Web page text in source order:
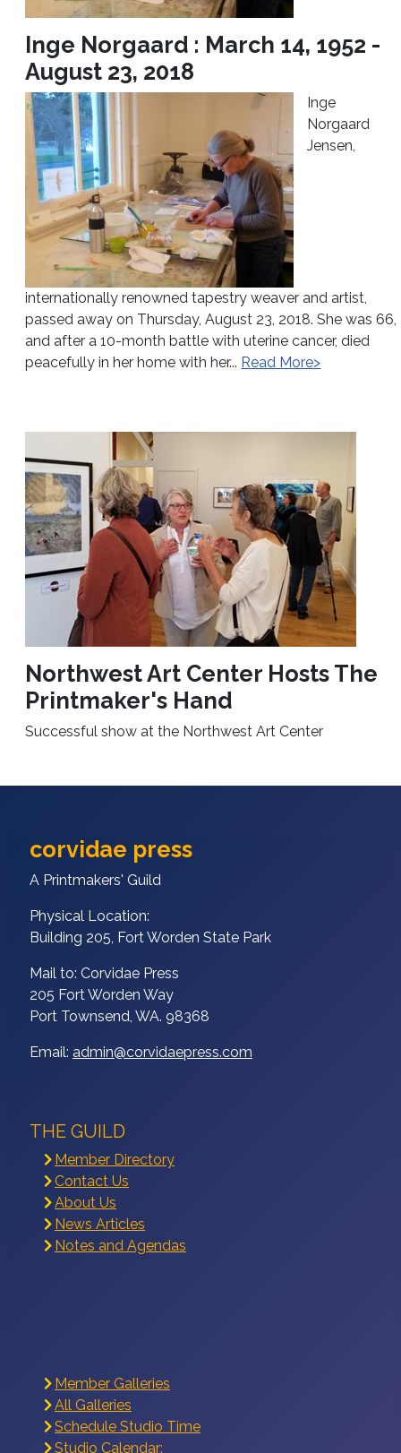
Inge Norgaard : March 14, 1952 -
August 23, 2018
Inge
Norgaard
Jensen,
internationally renowned tapestry weaver and artist,
passed away on Thursday, August 23, 2018. She was 66,
and after a 10-month battle with uterine cancer, died
peacefully in her home with her... Read More>
Northwest Art Center Hosts The
Printmaker's Hand
Successful show at the Northwest Art Center
corvidae press
A Printmakers' Guild
Physical Location:
Building 205, Fort Worden State Park
Mail to: Corvidae Press
205 Fort Worden Way
Port Townsend, WA. 98368
Email: admin@corvidaepress.com
THE GUILD
Member Directory
Contact Us
About Us
News Articles
Notes and Agendas
Member Galleries
All Galleries
Schedule Studio Time
Studio Calendar: